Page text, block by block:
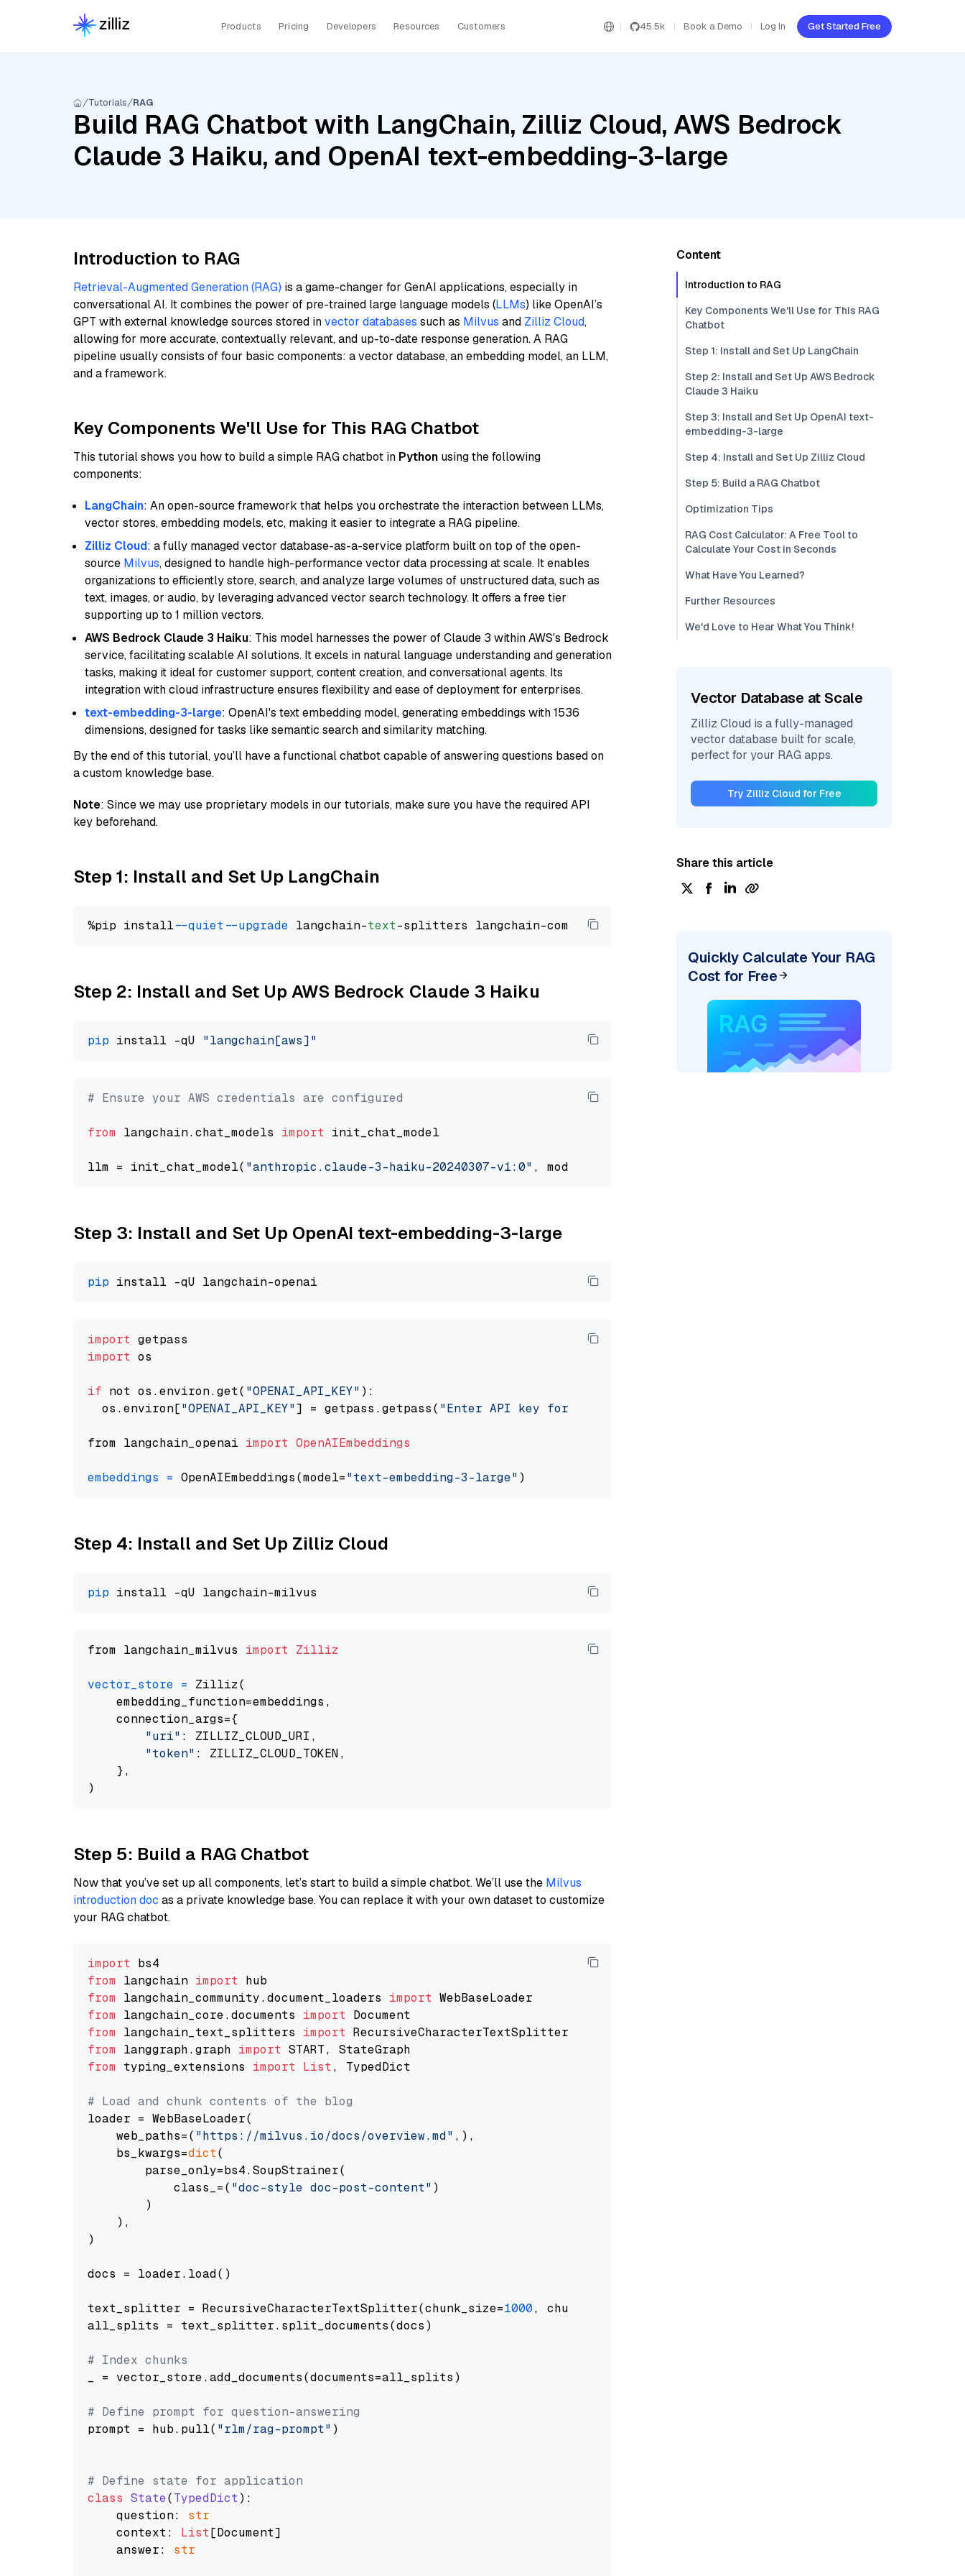
Products Pricing Developers Resources Customers 45.5k Book a Demo Log In Get Started Free
Tutorials RAG
Build RAG Chatbot with LangChain, Zilliz Cloud, AWS Bedrock
Claude 3 Haiku, and OpenAI text-embedding-3-large
Introduction to RAG
Retrieval-Augmented Generation (RAG) is a game-changer for GenAI applications, especially in
conversational AI. It combines the power of pre-trained large language models (LLMs) like OpenAI’s
GPT with external knowledge sources stored invector databases such as Milvus and Zilliz Cloud,
allowing for more accurate, contextually relevant, and up-to-date response generation. A RAG
pipeline usually consists of four basic components: a vector database, an embedding model, an LLM,
and a framework.
Key Components We'll Use for This RAG Chatbot
This tutorial shows you how to build a simple RAG chatbot in Python using the following
components:
LangChain: An open-source framework that helps you orchestrate the interaction between LLMs,
vector stores, embedding models, etc, making it easier to integrate a RAG pipeline.
Zilliz Cloud: a fully managed vector database-as-a-service platform built on top of the open-
source Milvus, designed to handle high-performance vector data processing at scale. It enables
organizations to efficiently store, search, and analyze large volumes of unstructured data, such as
text, images, or audio, by leveraging advanced vector search technology. It offers a free tier
supporting up to 1 million vectors.
AWS Bedrock Claude 3 Haiku: This model harnesses the power of Claude 3 within AWS's Bedrock
service, facilitating scalable AI solutions. It excels in natural language understanding and generation
tasks, making it ideal for customer support, content creation, and conversational agents. Its
integration with cloud infrastructure ensures flexibility and ease of deployment for enterprises.
text-embedding-3-large: OpenAI's text embedding model, generating embeddings with 1536
dimensions, designed for tasks like semantic search and similarity matching.
By the end of this tutorial, you’ll have a functional chatbot capable of answering questions based on
a custom knowledge base.
Note: Since we may use proprietary models in our tutorials, make sure you have the required API
key beforehand.
Step 1: Install and Set Up LangChain
%pip install --quiet --upgrade langchain-text
Step 2: Install and Set Up AWS Bedrock Claude 3 Haiku
pip install -qU "langchain[aws]"
# Ensure your AWS credentials are configured
from langchain.chat_models import init_chat_model
llm = init_chat_model( "anthropic.claude-3-haiku-20240307-v1:0" , model_provider=
Step 3: Install and Set Up OpenAI text-embedding-3-large
pip
import
import os
if not os.environ.get( "OPENAI_API_KEY" ):
  os.environ[
"OPENAI_API_KEY"] = getpass.getpass( "Enter API key for OpenAI: "
from langchain_openai import OpenAIEmbeddings
embeddings = OpenAIEmbeddings(model="text-embedding-3-large"
Step 4: Install and Set Up Zilliz Cloud
pip
from langchain_milvus import Zilliz
vector_store = Zilliz(
    embedding_function=embeddings,
    connection_args={
"uri" : ZILLIZ_CLOUD_URI,
"token" : ZILLIZ_CLOUD_TOKEN,
    },
Step 5: Build a RAG Chatbot
Now that you’ve set up all components, let’s start to build a simple chatbot. We’ll use the Milvus
introduction doc as a private knowledge base. You can replace it with your own dataset to customize
your RAG chatbot.
import
from langchain import
from langchain_community.document_loaders import
from langchain_core.documents import
from langchain_text_splitters import
from langgraph.graph import
from typing_extensions import List, TypedDict
# Load and chunk contents of the blog
loader = WebBaseLoader(
    web_paths=(
"https://milvus.io/docs/overview.md" ,),
    bs_kwargs=
dict(
        parse_only=bs4.SoupStrainer(
            class_=(
"doc-style doc-post-content" )
        )
    ),
)
docs = loader.load()
text_splitter = RecursiveCharacterTextSplitter(chunk_size=1000, chunk_overlap=
all_splits = text_splitter.split_documents(docs)
# Index chunks
_ = vector_store.add_documents(documents=all_splits)
# Define prompt for question-answering
prompt = hub.pull( "rlm/rag-prompt" )
# Define state for application
class State(TypedDict):
    question:
str
    context:
List[Document]
    answer:
str
Content
Introduction to RAG
Key Components We'll Use for This RAG
Chatbot
Step 1: Install and Set Up LangChain
Step 2: Install and Set Up AWS Bedrock
Claude 3 Haiku
Step 3: Install and Set Up OpenAI text-
embedding-3-large
Step 4: Install and Set Up Zilliz Cloud
Step 5: Build a RAG Chatbot
Optimization Tips
RAG Cost Calculator: A Free Tool to
Calculate Your Cost in Seconds
What Have You Learned?
Further Resources
We'd Love to Hear What You Think!
Vector Database at Scale
Zilliz Cloud is a fully-managed
vector database built for scale,
perfect for your RAG apps.
Try Zilliz Cloud for Free
Share this article
Quickly Calculate Your RAG
Cost for Free